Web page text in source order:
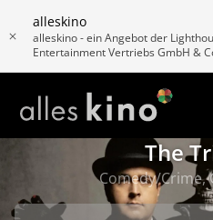
alleskino
alleskino - ein Angebot der
Entertainment Vertriebs GmbH &
The
Comedy/Crime,